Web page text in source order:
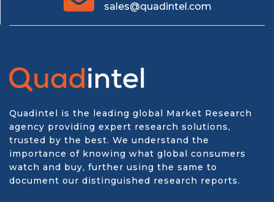
sales@quadintel.com
Quadintel is the leading global Market Research
agency providing expert research solutions,
trusted by the best. We understand the
importance of knowing what global consumers
watch and buy, further using the same to
document our distinguished research reports.